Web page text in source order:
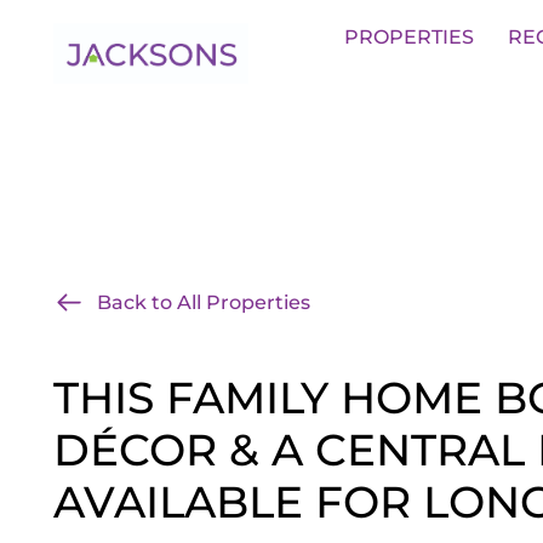
PROPERTIES
Get an Expert Valuation With
Back to All Properties
THIS FAMILY HOME
DÉCOR & A CENTRAL
AVAILABLE FOR